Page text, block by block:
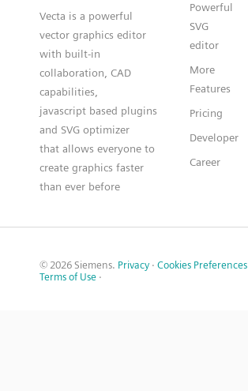
Vecta is a powerful
vector graphics editor
with built-in
collaboration, CAD
capabilities,
javascript based plugins
and SVG optimizer
that allows everyone to
create graphics faster
than ever before
Powerful
SVG
editor
More
Features
Pricing
Developer
Career
© 2026 Siemens. Privacy · Cookies Preferences
Terms of Use ·